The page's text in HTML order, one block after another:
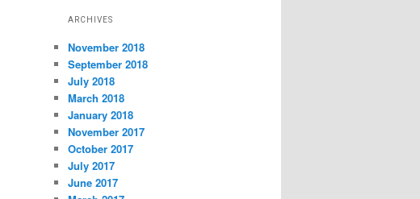
ARCHIVES
November 2018
September 2018
July 2018
March 2018
January 2018
November 2017
October 2017
July 2017
June 2017